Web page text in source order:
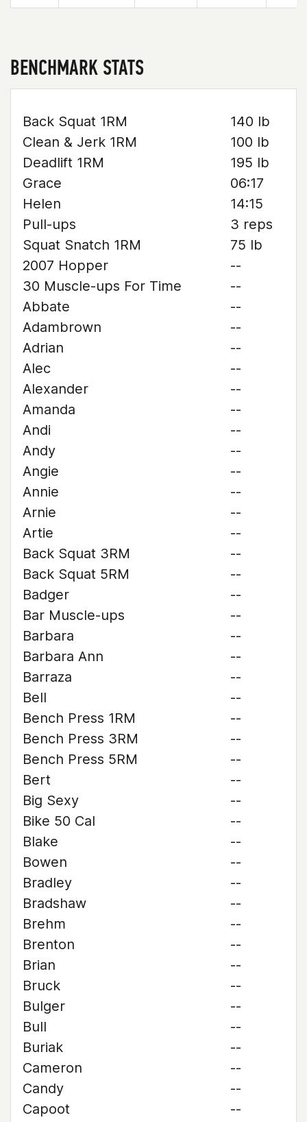
BENCHMARK STATS
Back Squat 1RM
140 lb
Clean & Jerk 1RM
100 lb
Deadlift 1RM
195 lb
Grace
06:17
Helen
14:15
Pull-ups
3 reps
Squat Snatch 1RM
75 lb
2007 Hopper
--
30 Muscle-ups For Time
--
Abbate
--
Adambrown
--
Adrian
--
Alec
--
Alexander
--
Amanda
--
Andi
--
Andy
--
Angie
--
Annie
--
Arnie
--
Artie
--
Back Squat 3RM
--
Back Squat 5RM
--
Badger
--
Bar Muscle-ups
--
Barbara
--
Barbara Ann
--
Barraza
--
Bell
--
Bench Press 1RM
--
Bench Press 3RM
--
Bench Press 5RM
--
Bert
--
Big Sexy
--
Bike 50 Cal
--
Blake
--
Bowen
--
Bradley
--
Bradshaw
--
Brehm
--
Brenton
--
Brian
--
Bruck
--
Bulger
--
Bull
--
Buriak
--
Cameron
--
Candy
--
Capoot
--